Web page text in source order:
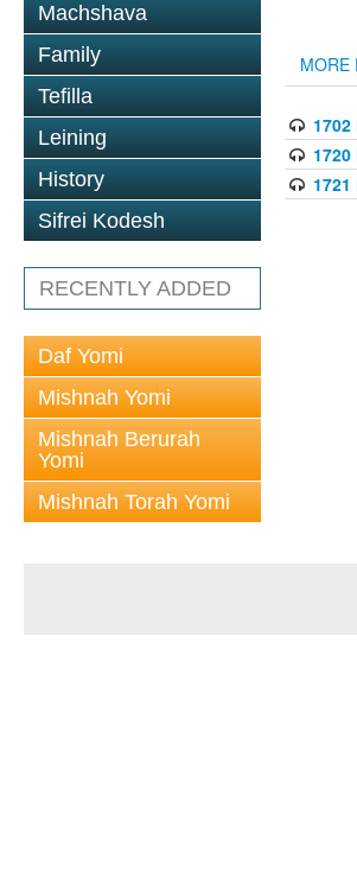
Machshava
Family
Tefilla
Leining
History
Sifrei Kodesh
RECENTLY ADDED
Daf Yomi
Mishnah Yomi
Mishnah Berurah
Yomi
Mishnah Torah Yomi
MORE